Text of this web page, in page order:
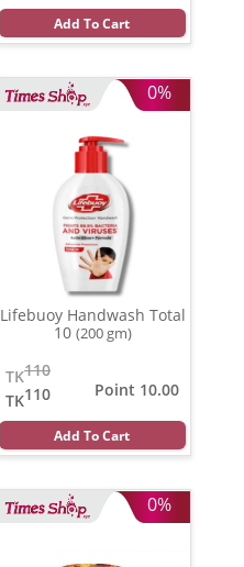
Add To Cart
0%
Lifebuoy Handwash Total
10 (200 gm)
110
TK
110
TK
Point 10.00
Add To Cart
0%